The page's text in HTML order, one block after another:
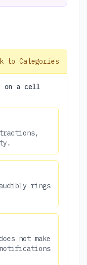
to Categories
on a cell
audibly rings
not make
notifications